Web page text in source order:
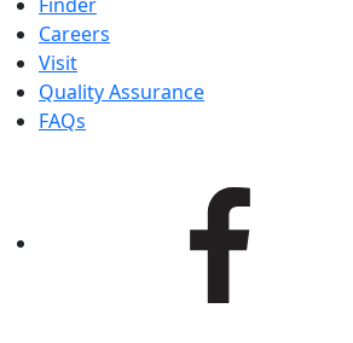
Careers
Visit
Quality Assurance
FAQs